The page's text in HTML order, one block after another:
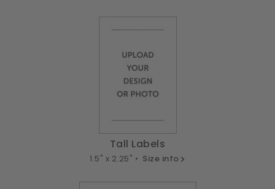
Tall Labels
1.5" x 2.25" • Size info